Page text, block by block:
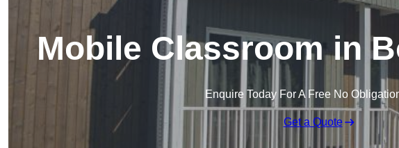
Mobile Classroom in
Enquire Today For A Free No
Get a Quote